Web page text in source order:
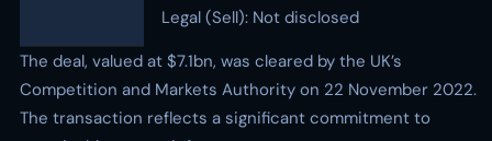
Legal (Sell): Not disclosed
The deal, valued at $7.1bn, was cleared by the UK’s
Competition and Markets Authority on 22 November 2022.
The transaction reflects a significant commitment to